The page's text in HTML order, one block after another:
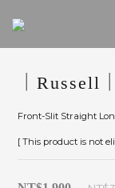
｜Russell
Front-Slit Straight
[ This product is not